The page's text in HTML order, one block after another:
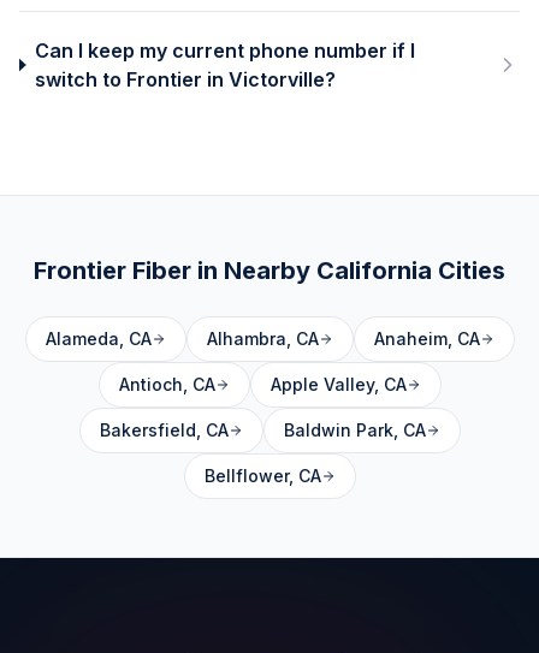
Can I keep my current phone number if I
switch to Frontier in Victorville?
Frontier Fiber in Nearby California Cities
Alameda CA Alhambra CA Anaheim, CA
Antioch CA Apple Valley, CA
Bakersfield CA Baldwin Park, CA
Bellflower, CA